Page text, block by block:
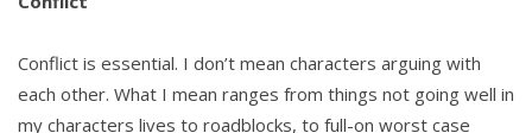
Conflict is essential. I don’t mean characters arguing with
each other. What I mean ranges from things not going well in
my characters lives to roadblocks, to full-on worst case